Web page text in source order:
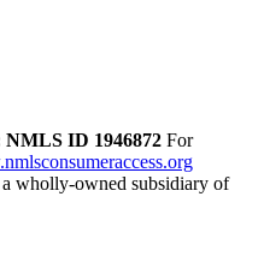
ID 1946872 For
wholly-owned subsidiary of